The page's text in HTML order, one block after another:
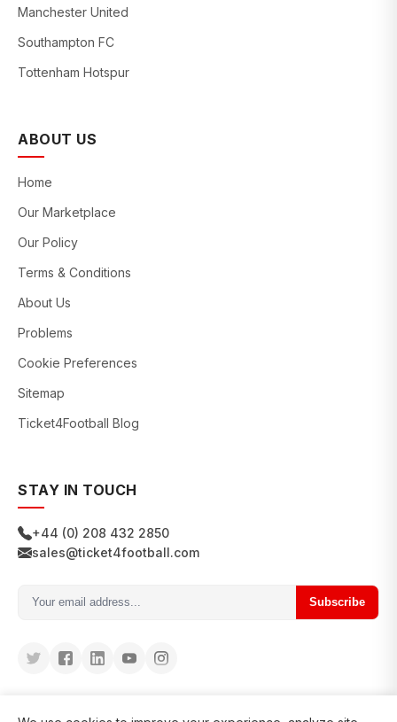
Manchester United
Southampton FC
Tottenham Hotspur
ABOUT US
Home
Our Marketplace
Our Policy
Terms & Conditions
About Us
Problems
Cookie Preferences
Sitemap
Ticket4Football Blog
STAY IN TOUCH
+44 (0) 208 432 2850
sales@ticket4football.com
Subscribe